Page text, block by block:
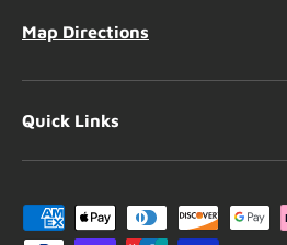
Map Directions
Quick Links
Payment methods accepted